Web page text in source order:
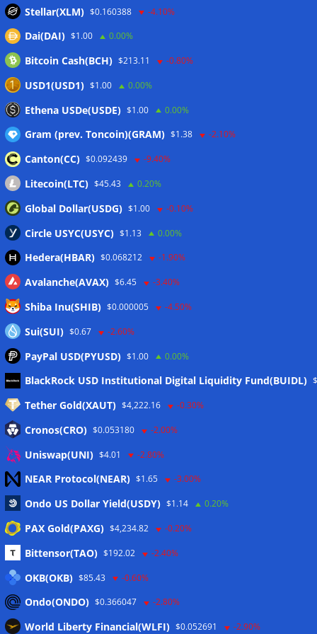
06/08/2026
Bitcoin-backed loan refinances PowerCompute’s $18M debt
at 2%
Bitcoin ETFs pull in $244M, 3-day inflow streak tops $626M
06/08/2026
Wallets&Co
Meta
Anmelden
Eintrags-Feed
Kommentar-Feed
WordPress.org
Twitter
CoinTelegraph
Stellar(XLM) $0.160388 -4.10%
Dai(DAI) $1.00 0.00%
Bitcoin Cash(BCH) $213.11 -0.80%
USD1(USD1) $1.00 0.00%
Ethena USDe(USDE) $1.00 0.00%
Gram (prev. Toncoin)(GRAM) $1.38 -2.10%
Canton(CC) $0.092439 -9.40%
Litecoin(LTC) $45.43 0.20%
Global Dollar(USDG) $1.00 -0.10%
Circle USYC(USYC) $1.13 0.00%
Hedera(HBAR) $0.068212 -1.90%
Avalanche(AVAX) $6.45 -3.40%
Shiba Inu(SHIB) $0.000005 -4.50%
Sui(SUI) $0.67 -2.60%
PayPal USD(PYUSD) $1.00 0.00%
BlackRock USD Institutional Digital Liquidity Fund(BUIDL)
Tether Gold(XAUT) $4,222.16 -0.30%
Cronos(CRO) $0.053180 -2.00%
Uniswap(UNI) $4.01 -2.80%
NEAR Protocol(NEAR) $1.65 -3.00%
Ondo US Dollar Yield(USDY) $1.14 0.20%
PAX Gold(PAXG) $4,234.82 -0.20%
Bittensor(TAO) $192.02 -2.40%
OKB(OKB) $85.43 -0.60%
Ondo(ONDO) $0.366047 -2.80%
World Liberty Financial(WLFI) $0.052691 -2.90%